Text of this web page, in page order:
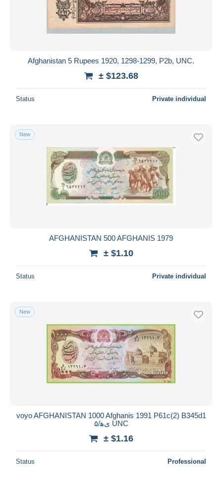
Afghanistan 5 Rupees 1920, 1298-1299, P2b, UNC.
± $123.68
Status Private individual
New
AFGHANISTAN 500 AFGHANIS 1979
± $1.10
Status Private individual
New
voyo AFGHANISTAN 1000 Afghanis 1991 P61c(2) B345d1
یﻫ/۵ UNC
± $1.16
Status Professional